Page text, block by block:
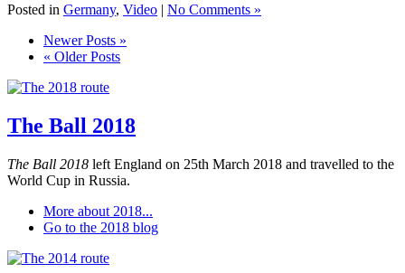
Posted in Germany, Video | No Comments »
Newer Posts »
« Older Posts
The Ball 2018
The Ball 2018 left England on 25th March 2018 and travelled to the
World Cup in Russia.
More about 2018...
Go to the 2018 blog